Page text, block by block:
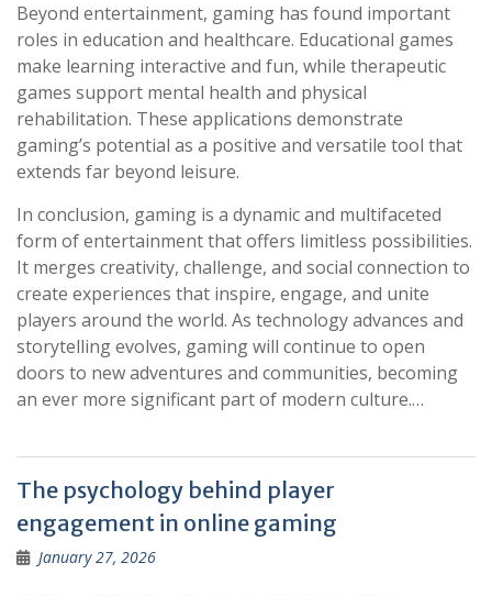
Beyond entertainment, gaming has found important
roles in education and healthcare. Educational games
make learning interactive and fun, while therapeutic
games support mental health and physical
rehabilitation. These applications demonstrate
gaming’s potential as a positive and versatile tool that
extends far beyond leisure.
In conclusion, gaming is a dynamic and multifaceted
form of entertainment that offers limitless possibilities.
It merges creativity, challenge, and social connection to
create experiences that inspire, engage, and unite
players around the world. As technology advances and
storytelling evolves, gaming will continue to open
doors to new adventures and communities, becoming
an ever more significant part of modern culture.…
The psychology behind player
engagement in online gaming
January 27, 2026